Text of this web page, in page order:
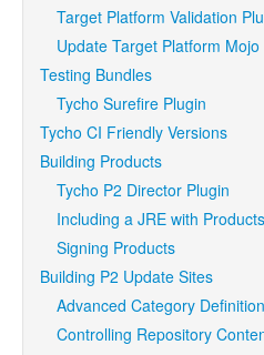
Target Platform Validation
Update Target Platform Mojo
Testing Bundles
Tycho Surefire Plugin
Tycho CI Friendly Versions
Building Products
Tycho P2 Director Plugin
Including a JRE with Products
Signing Products
Building P2 Update Sites
Advanced Category
Controlling Repository